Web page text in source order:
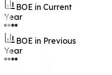
BOE in Current
Year
****
BOE in Previous
Year
****